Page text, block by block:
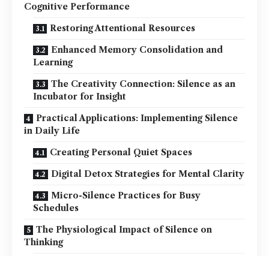
Cognitive Performance
Restoring Attentional Resources
Enhanced Memory Consolidation and
Learning
The Creativity Connection: Silence as an
Incubator for Insight
Practical Applications: Implementing Silence
in Daily Life
Creating Personal Quiet Spaces
Digital Detox Strategies for Mental Clarity
Micro-Silence Practices for Busy
Schedules
The Physiological Impact of Silence on
Thinking